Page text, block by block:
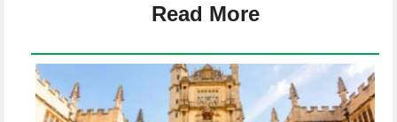
Read More